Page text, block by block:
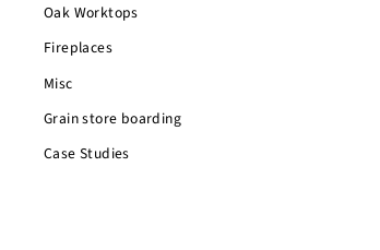
Oak Worktops
Fireplaces
Misc
Grain store boarding
Case Studies